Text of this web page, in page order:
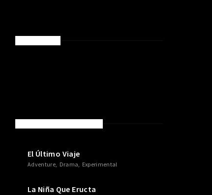
El Último Viaje
Adventure Drama Experimental
La Niña Que Eructa